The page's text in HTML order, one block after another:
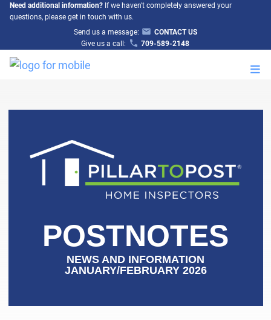
Need additional information?If we haven't completely answered your
questions, please get in touch with us.
Send us a message:
CONTACT US
Give us a call:
709-589-2148
POSTNOTES
NEWS AND INFORMATION
JANUARY/FEBRUARY 2026